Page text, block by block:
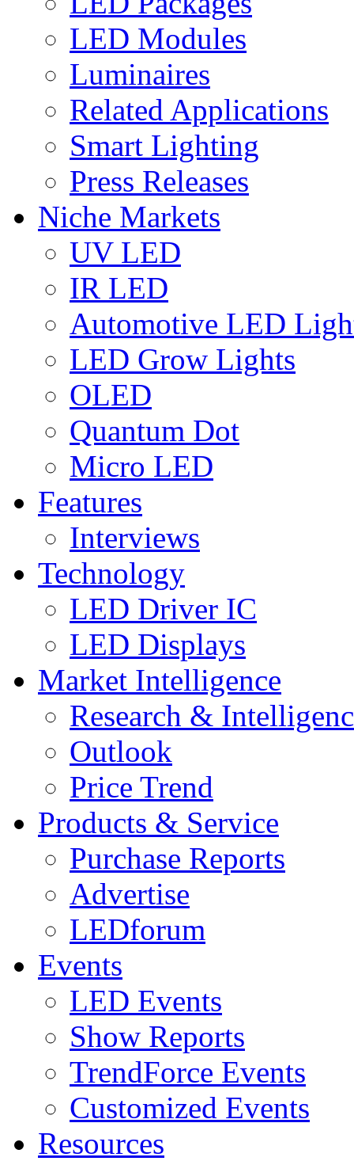
LED Modules
Luminaires
Related Applications
Smart Lighting
Press Releases
Niche Markets
UV LED
IR LED
Automotive LED
LED Grow Lights
OLED
Quantum Dot
Micro LED
Features
Interviews
Technology
LED Driver IC
LED Displays
Market Intelligence
Research &
Outlook
Price Trend
Products & Service
Purchase Reports
Advertise
LEDforum
Events
LED Events
Show Reports
TrendForce Events
Customized Events
Resources